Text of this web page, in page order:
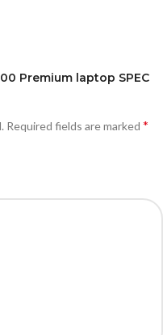
Premium laptop SPEC
Required fields are marked *